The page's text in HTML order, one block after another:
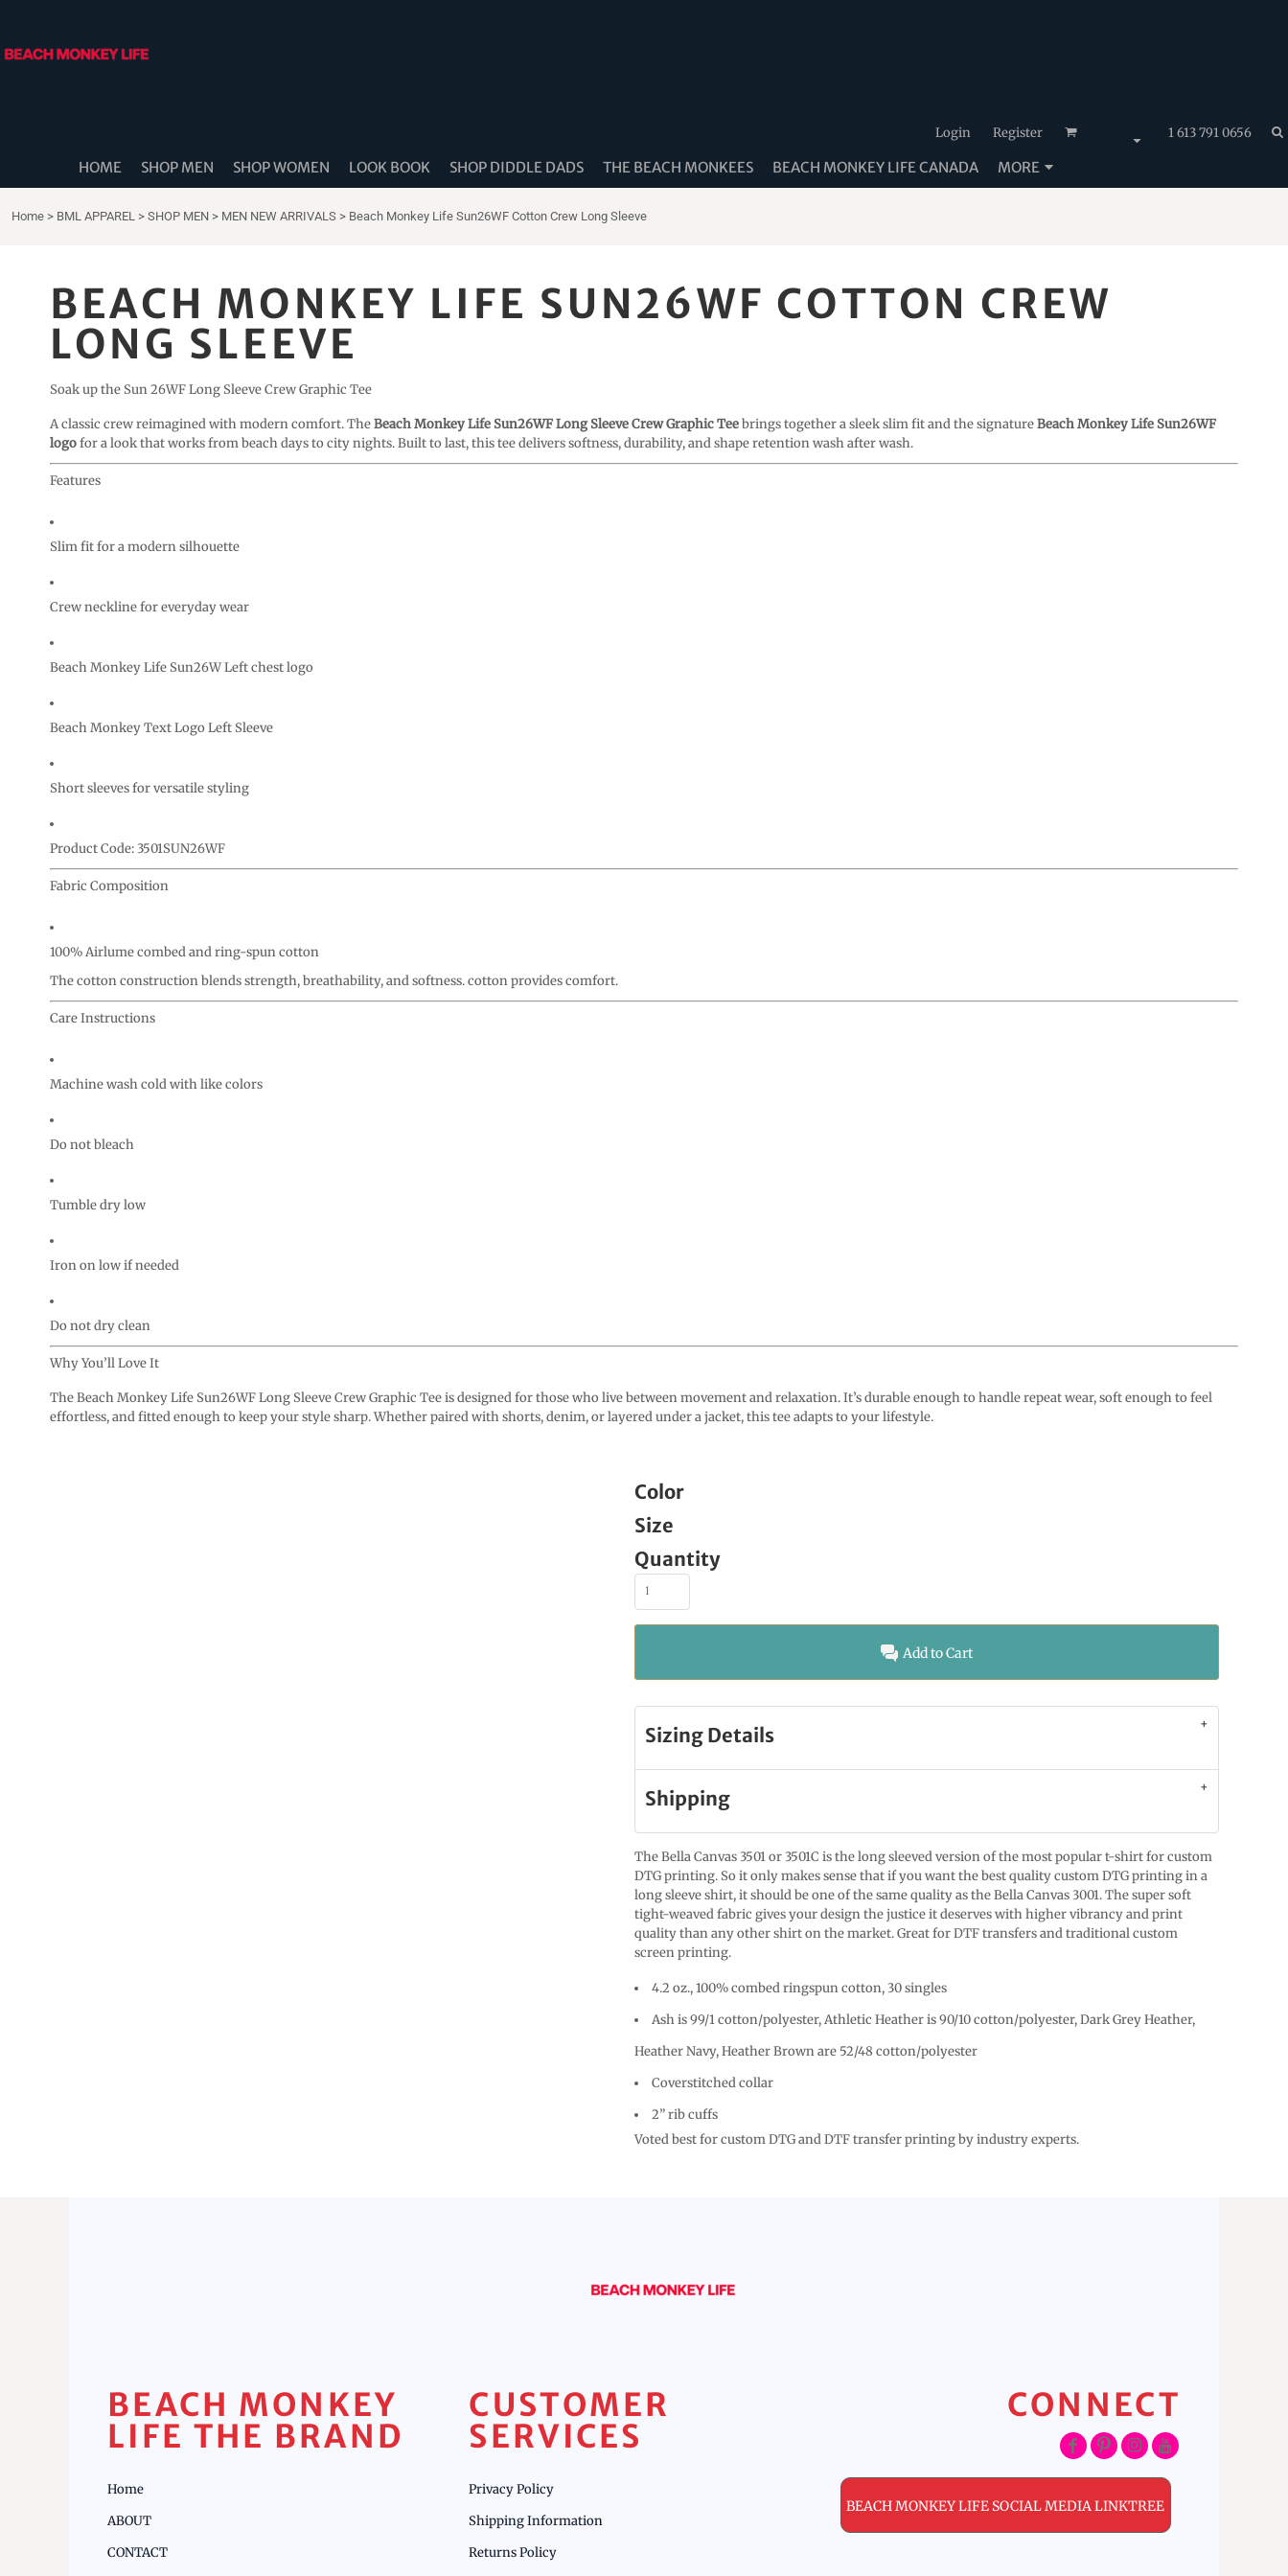
Login Register 1 613 791 0656
HOME SHOP MEN SHOP WOMEN LOOK BOOK SHOP DIDDLE DADS THE BEACH MONKEES BEACH MONKEY LIFE CANADA MORE
Home > BML APPAREL > SHOP MEN > MEN NEW ARRIVALS > Beach Monkey Life Sun26WF Cotton Crew Long Sleeve
BEACH MONKEY LIFE SUN26WF COTTON CREW
LONG SLEEVE
Soak up the Sun 26WF Long Sleeve Crew Graphic Tee
A classic crew reimagined with modern comfort. TheBeach Monkey Life Sun26WF Long Sleeve Crew Graphic Teebrings together a sleek slim fit and the signatureBeach Monkey Life Sun26WF
logofor a look that works from beach days to city nights. Built to last, this tee delivers softness, durability, and shape retention wash after wash.
Features
Slim fit for a modern silhouette
Crew neckline for everyday wear
Beach Monkey Life Sun26W Left chest logo
Beach Monkey Text Logo Left Sleeve
Short sleeves for versatile styling
Product Code: 3501SUN26WF
Fabric Composition
100% Airlume combed and ring-spun cotton
The cotton construction blends strength, breathability, and softness. cotton provides comfort.
Care Instructions
Machine wash cold with like colors
Do not bleach
Tumble dry low
Iron on low if needed
Do not dry clean
Why You’ll Love It
The Beach Monkey Life Sun26WF Long Sleeve Crew Graphic Tee is designed for those who live between movement and relaxation. It’s durable enough to handle repeat wear, soft enough to feel
effortless, and fitted enough to keep your style sharp. Whether paired with shorts, denim, or layered under a jacket, this tee adapts to your lifestyle.
Color
Size
Quantity
Add to Cart
Sizing Details
Shipping
The Bella Canvas 3501 or 3501C is the long sleeved version of the most popular t-shirt for custom
DTG printing. So it only makes sense that if you want the best quality custom DTG printing in a
long sleeve shirt, it should be one of the same quality as the Bella Canvas 3001. The super soft
tight-weaved fabric gives your design the justice it deserves with higher vibrancy and print
quality than any other shirt on the market. Great for DTF transfers and traditional custom
screen printing.
4.2 oz., 100% combed ringspun cotton, 30 singles
Ash is 99/1 cotton/polyester, Athletic Heather is 90/10 cotton/polyester, Dark Grey Heather,
Heather Navy, Heather Brown are 52/48 cotton/polyester
Coverstitched collar
2” rib cuffs
Voted best for custom DTG and DTF transfer printing by industry experts.
BEACH MONKEY
LIFE THE BRAND
Home
ABOUT
CONTACT
CUSTOMER
SERVICES
Privacy Policy
Shipping Information
Returns Policy
CONNECT
BEACH MONKEY LIFE SOCIAL MEDIA LINKTREE
SHOP MEN
THE BEACH MONKEES
BEACH MONKEY LIFE CANADA
BEACH MONKEY LIFE AUSTRALIA
STORE LOCATOR
LOGIN
REGISTER
CURRENCY: